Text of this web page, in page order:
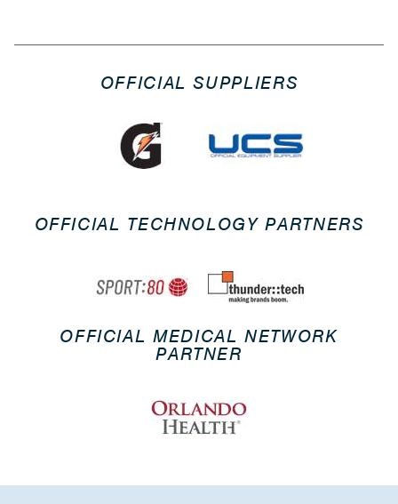
OFFICIAL SUPPLIERS
OFFICIAL TECHNOLOGY PARTNERS
OFFICIAL MEDICAL NETWORK
PARTNER